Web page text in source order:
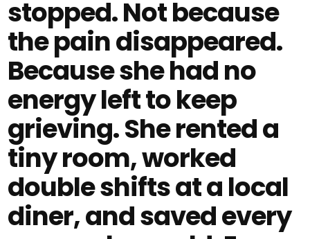
stopped. Not because
the pain disappeared.
Because she had no
energy left to keep
grieving. She rented a
tiny room, worked
double shifts at a local
diner, and saved every